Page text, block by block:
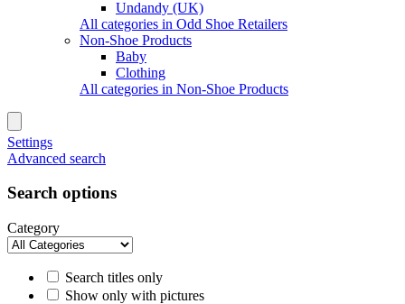
Undandy (UK)
All categories in Odd Shoe Retailers
Non-Shoe Products
Baby
Clothing
All categories in Non-Shoe Products
Settings
Advanced search
Search options
Category
Search titles only
Show only with pictures